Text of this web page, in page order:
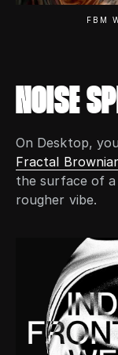
FBM
NOISE
On Desktop,
Fractal
the surface of a
rougher vibe.
TWITTER